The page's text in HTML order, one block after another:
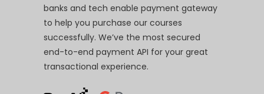
banks and tech enable payment gateway
to help you purchase our courses
successfully. We’ve the most secured
end-to-end payment API for your great
transactional experience.